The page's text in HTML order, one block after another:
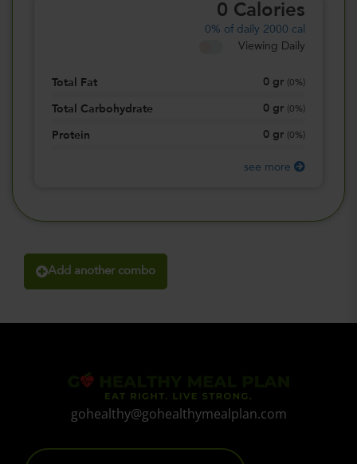
0 Calories
0% of daily 2000 cal
Viewing Daily
Total Fat 0 gr 0%)
Total Carbohydrate 0 gr 0%)
Protein 0 gr 0%)
see more
Add another combo
gohealthy@gohealthymealplan.com